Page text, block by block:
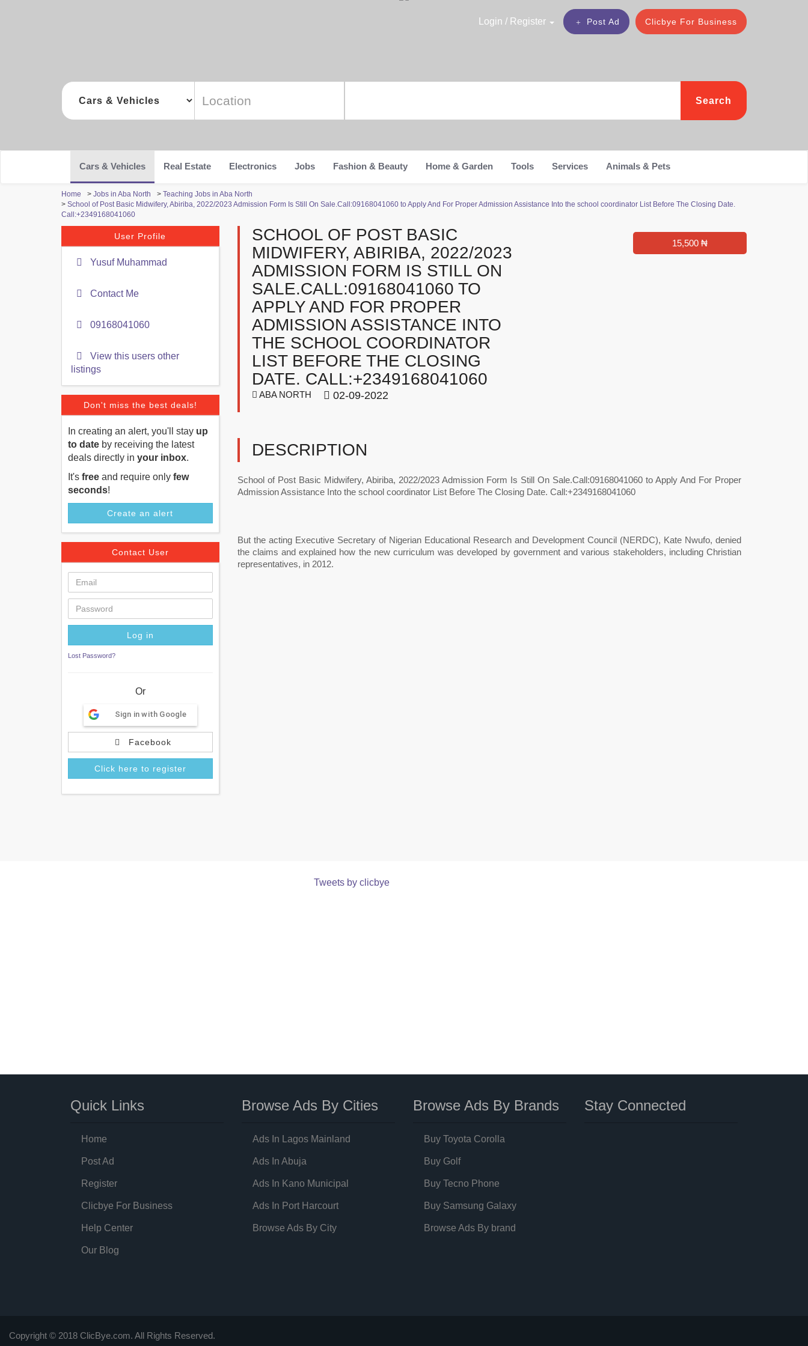
Clicbye For Business
Post Ad
Login / Register
Search
Cars & Vehicles Real Estate Electronics Jobs Fashion & Beauty Home & Garden Tools Services Animals & Pets
Home > Jobs in Aba North > Teaching Jobs in Aba North
> School of Post Basic Midwifery, Abiriba, 2022/2023 Admission Form Is Still On Sale.Call:09168041060 to Apply And For Proper Admission Assistance Into the school coordinator List Before The Closing Date.
Call:+2349168041060
User Profile
Yusuf Muhammad
Contact Me
09168041060
View this users other
listings
Don't miss the best deals!
In creating an alert, you'll stay up
to date by receiving the latest
deals directly in your inbox.
It's free and require only few
seconds!
Create an alert
Contact User
Lost Password?
Or
Sign in with Google
Facebook
Click here to register
SCHOOL OF POST BASIC
MIDWIFERY, ABIRIBA, 2022/2023
ADMISSION FORM IS STILL ON
SALE.CALL:09168041060 TO
APPLY AND FOR PROPER
ADMISSION ASSISTANCE INTO
THE SCHOOL COORDINATOR
LIST BEFORE THE CLOSING
DATE. CALL:+2349168041060
ABA NORTH 02-09-2022
15,500 ₦
DESCRIPTION
School of Post Basic Midwifery, Abiriba, 2022/2023 Admission Form Is Still On Sale.Call:09168041060 to Apply And For Proper
Admission Assistance Into the school coordinator List Before The Closing Date. Call:+2349168041060
But the acting Executive Secretary of Nigerian Educational Research and Development Council (NERDC), Kate Nwufo, denied
the claims and explained how the new curriculum was developed by government and various stakeholders, including Christian
representatives, in 2012.
Tweets by clicbye
Quick Links
Home
Post Ad
Register
Clicbye For Business
Help Center
Our Blog
Browse Ads By Cities
Ads In Lagos Mainland
Ads In Abuja
Ads In Kano Municipal
Ads In Port Harcourt
Browse Ads By City
Browse Ads By Brands
Buy Toyota Corolla
Buy Golf
Buy Tecno Phone
Buy Samsung Galaxy
Browse Ads By brand
Stay Connected
Copyright © 2018 ClicBye.com. All Rights Reserved.